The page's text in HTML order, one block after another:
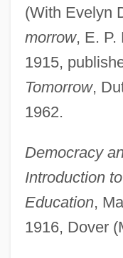
(With Evelyn
morrow, E. P.
1915,
Tomorrow,
1962.
Democracy
Introduction
Education,
1916, Dover